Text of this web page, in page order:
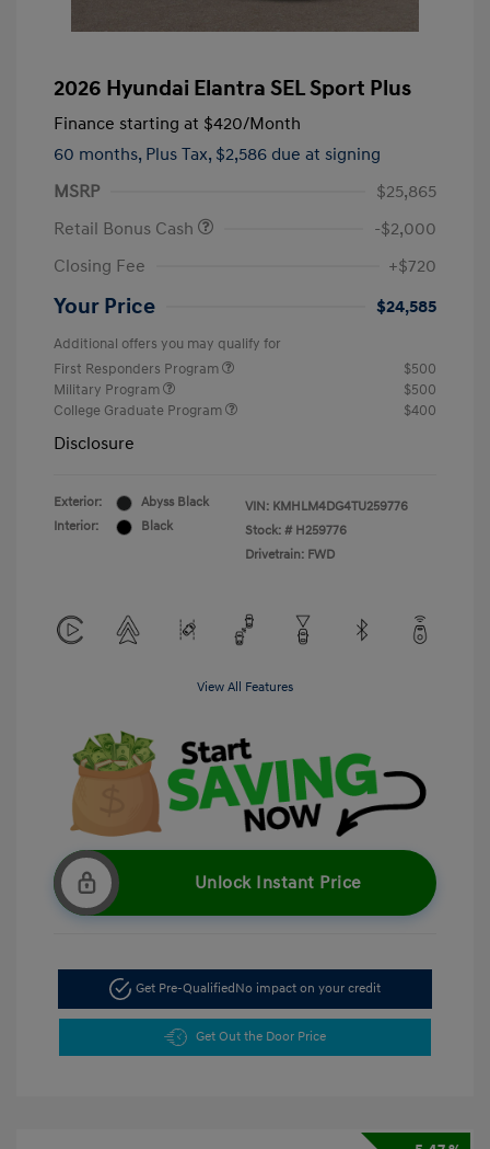
2026 Hyundai Elantra SEL Sport Plus
Finance starting at $420/Month
60 months, Plus Tax, $2,586 due at signing
MSRP
$25,865
Retail Bonus Cash
-$2,000
Closing Fee
+$720
Your Price $24,585
Additional offers you may qualify for
First Responders Program
$500
Military Program
$500
College Graduate Program
$400
Disclosure
Exterior:
Abyss Black
Interior:
Black
VIN: KMHLM4DG4TU259776
Stock: # H259776
Drivetrain: FWD
View All Features
Unlock Instant Price
Get Pre-Qualified No impact on your credit
Get Out the Door Price